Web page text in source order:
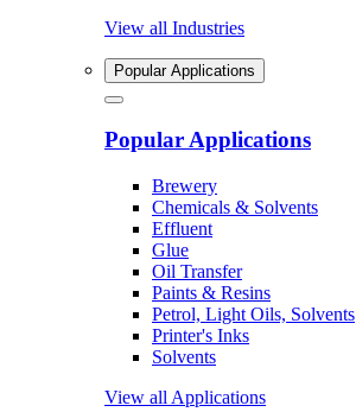
View all Industries
Popular Applications
Popular Applications
Brewery
Chemicals & Solvents
Effluent
Glue
Oil Transfer
Paints & Resins
Petrol, Light Oils, Solvents
Printer's Inks
Solvents
View all Applications